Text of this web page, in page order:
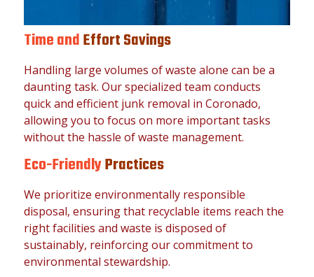
Time andEffort Savings
Handling large volumes of waste alone can be a
daunting task. Our specialized team conducts
quick and efficient junk removal in Coronado,
allowing you to focus on more important tasks
without the hassle of waste management.
Eco-FriendlyPractices
We prioritize environmentally responsible
disposal, ensuring that recyclable items reach the
right facilities and waste is disposed of
sustainably, reinforcing our commitment to
environmental stewardship.